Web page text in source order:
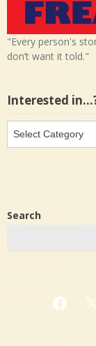
"Every person's
don’t want it told."
Interested
in…?
Search
X